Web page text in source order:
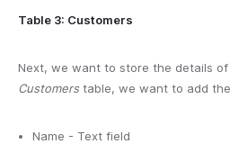
Table 3: Customers
Next, we want to store the details of
Customerstable, we want to add
Name - Text field